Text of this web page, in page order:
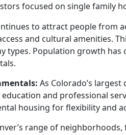
focused on single family
to attract people from
and cultural amenities.
types. Population growth has
As Colorado’s
and professional
housing for flexibility and
range of